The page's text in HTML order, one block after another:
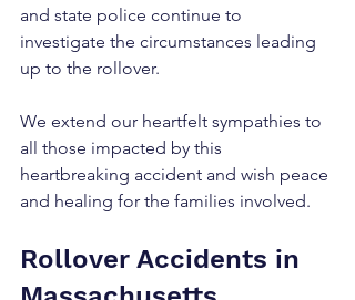
and state police continue to
investigate the circumstances leading
up to the rollover.
We extend our heartfelt sympathies to
all those impacted by this
heartbreaking accident and wish peace
and healing for the families involved.
Rollover Accidents in